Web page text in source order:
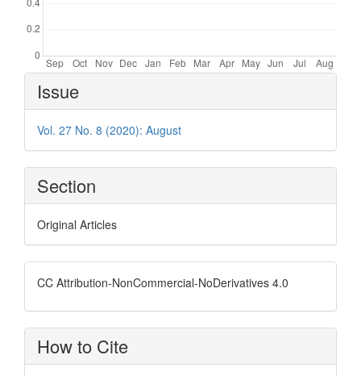
Article
Details
Issue
Vol. 27 No. 8 (2020): August
Section
Original Articles
CC Attribution-NonCommercial-NoDerivatives 4.0
How to Cite